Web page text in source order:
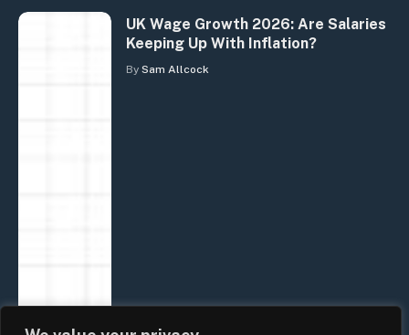
UK Wage Growth 2026: Are Salaries
Keeping Up With Inflation?
By Sam Allcock